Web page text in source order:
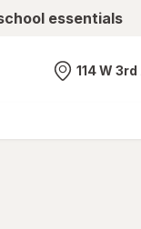
essentials
Nearest
114 W